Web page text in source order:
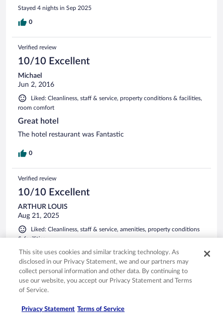
Stayed 4 nights in Sep 2025
0
Verified review
10/10 Excellent
Michael
Jun 2, 2016
Liked: Cleanliness, staff & service, property conditions & facilities,
room comfort
Great hotel
The hotel restaurant was Fantastic
0
Verified review
10/10 Excellent
ARTHUR LOUIS
Aug 21, 2025
Liked: Cleanliness, staff & service, amenities, property conditions
& facilities
Excellent accommodations, friendly courteous and the meals
were excellent. This was the first trip of many that we ate
most of our dinners in the hotel where we stayed. Chef
Daniel who is also the owner is an excellent chef, the food
top shelf quality with garden grown ingredients and 5 star
This site uses cookies and similar tracking technology. As
disclosed in our Privacy Statement, we and our partners may
collect personal information and other data. By continuing to
use our website, you accept our Privacy Statement and Terms
of Service.
Privacy Statement Terms of Service